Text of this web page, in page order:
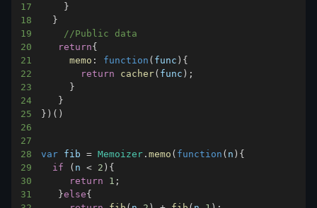
17
}
18
}
19
//Public data
20
return{
21
memo : function ( func ) {
22
return cacher( func ) ;
23
}
24
}
25
} ) ( )
26
27
28
var fib = Memoizer .memo ( function ( n ) {
29
if ( n < 2 ) {
30
return 1 ;
31
}else{